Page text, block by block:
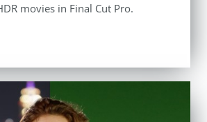
movies in Final Cut Pro.